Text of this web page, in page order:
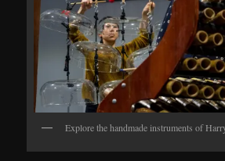
Explore the handmade instruments of